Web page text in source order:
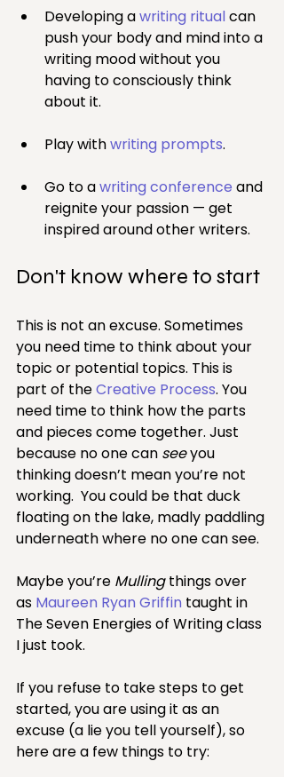
Developing a writing ritual can
push your body and mind into a
writing mood without you
having to consciously think
about it.
Play with writing prompts.
Go to a writing conference and
reignite your passion — get
inspired around other writers.
Don't know where to start
This is not an excuse. Sometimes
you need time to think about your
topic or potential topics. This is
part of the Creative Process. You
need time to think how the parts
and pieces come together. Just
because no one can see you
thinking doesn’t mean you’re not
working.  You could be that duck
floating on the lake, madly paddling
underneath where no one can see.
Maybe you’re Mulling things over
as Maureen Ryan Griffin taught in
The Seven Energies of Writing class
I just took.
If you refuse to take steps to get
started, you are using it as an
excuse (a lie you tell yourself), so
here are a few things to try: